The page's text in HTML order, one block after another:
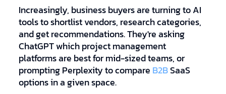
Increasingly, business buyers are turning to AI
tools to shortlist vendors, research categories,
and get recommendations. They're asking
ChatGPT which project management
platforms are best for mid-sized teams, or
prompting Perplexity to compare B2BSaaS
options in a given space.